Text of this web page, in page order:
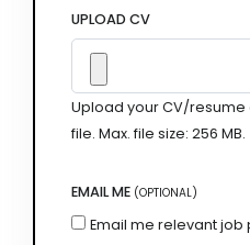
UPLOAD CV
Upload your CV/
file. Max. file size: 256 MB.
EMAIL ME (OPTIONAL)
Email me relevant